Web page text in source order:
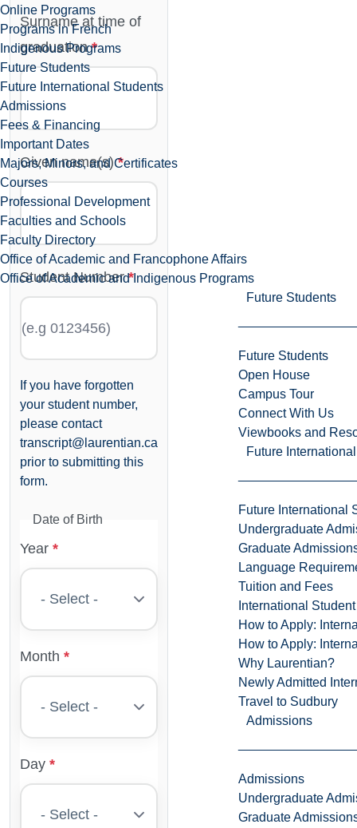
Online Programs
Programs in French
Indigenous Programs
Future Students
Future International Students
Admissions
Fees & Financing
Important Dates
Majors, Minors, and Certificates
Courses
Professional Development
Faculties and Schools
Faculty Directory
Office of Academic and Francophone Affairs
Office of Academic and Indigenous Programs
Future Students
Future Students
Open House
Campus Tour
Connect With Us
Viewbooks and
Future
Future International
Undergraduate
Graduate
Language
Tuition and Fees
International
How to Apply:
How to Apply:
Why Laurentian?
Newly Admitted
Travel to Sudbury
Admissions
Admissions
Undergraduate
Graduate
Surname at time of
graduation
Given name(s)
Student Number
If you have forgotten
your student number,
please contact
transcript@laurentian.ca
prior to submitting this
form.
Date of Birth
Year
Month
Day